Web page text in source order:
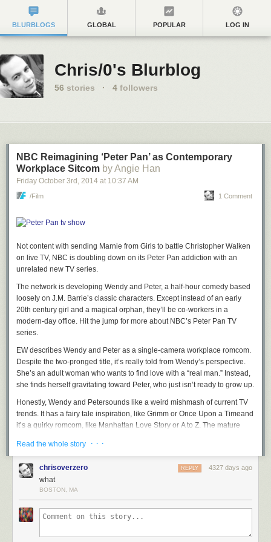
BLURBLOGS GLOBAL POPULAR LOG IN
Chris/0's Blurblog
56 stories · 4 followers
NBC Reimagining ‘Peter Pan’ as Contemporary
Workplace Sitcom by Angie Han
Friday October 3rd , 2014 at 10:37 AM
/Film 1 Comment
Not content with sending Marnie from Girls to battle Christopher Walken
on live TV, NBC is doubling down on its Peter Pan addiction with an
unrelated new TV series.
The network is developing Wendy and Peter, a half-hour comedy based
loosely on J.M. Barrie’s classic characters. Except instead of an early
20th century girl and a magical orphan, they’ll be co-workers in a
modern-day office. Hit the jump for more about NBC’s Peter Pan TV
series.
EW describes Wendy and Peter as a single-camera workplace romcom.
Despite the two-pronged title, it’s really told from Wendy’s perspective.
She’s an adult woman who wants to find love with a “real man.” Instead,
she finds herself gravitating toward Peter, who just isn’t ready to grow up.
Honestly, Wendy and Petersounds like a weird mishmash of current TV
trends. It has a fairy tale inspiration, like Grimm or Once Upon a Timeand
it’s a quirky romcom, like Manhattan Love Story or A to Z. The mature
before.
But most of all the description reminds me of ABC’s Selfie, another
contemporary opposites-attract office comedy based on an early 19th
century classic. At least
There’s no word yet on howWendy and Petermight incorporate other
familiar characters, but we can try to guess. Tiger Lily might be another
Read the whole story · · ·
chrisoverzero 4327 days ago
REPLY
what
BOSTON, MA